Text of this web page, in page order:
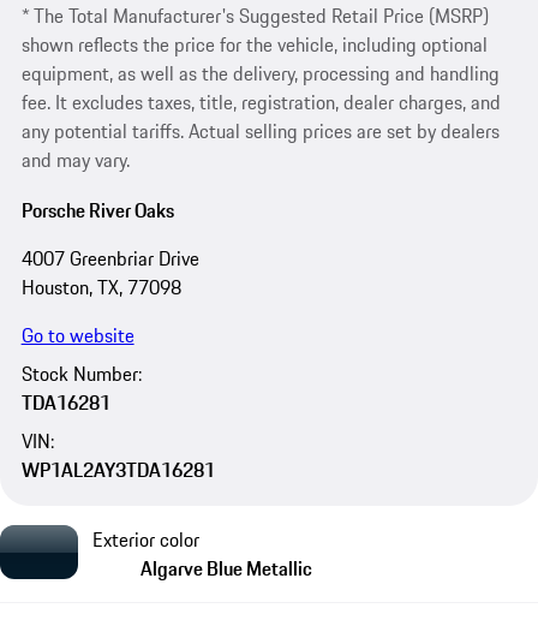
* The Total Manufacturer's Suggested Retail Price (MSRP)
shown reflects the price for the vehicle, including optional
equipment, as well as the delivery, processing and handling
fee. It excludes taxes, title, registration, dealer charges, and
any potential tariffs. Actual selling prices are set by dealers
and may vary.
Porsche River Oaks
4007 Greenbriar Drive
Houston, TX, 77098
Go to website
Stock Number:
TDA16281
VIN:
WP1AL2AY3TDA16281
Exterior color
Algarve Blue Metallic